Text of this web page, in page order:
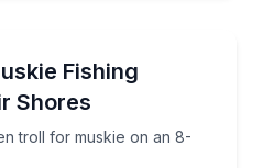
Fishing
Shores
troll for muskie on an 8-
then troll for muskie on an